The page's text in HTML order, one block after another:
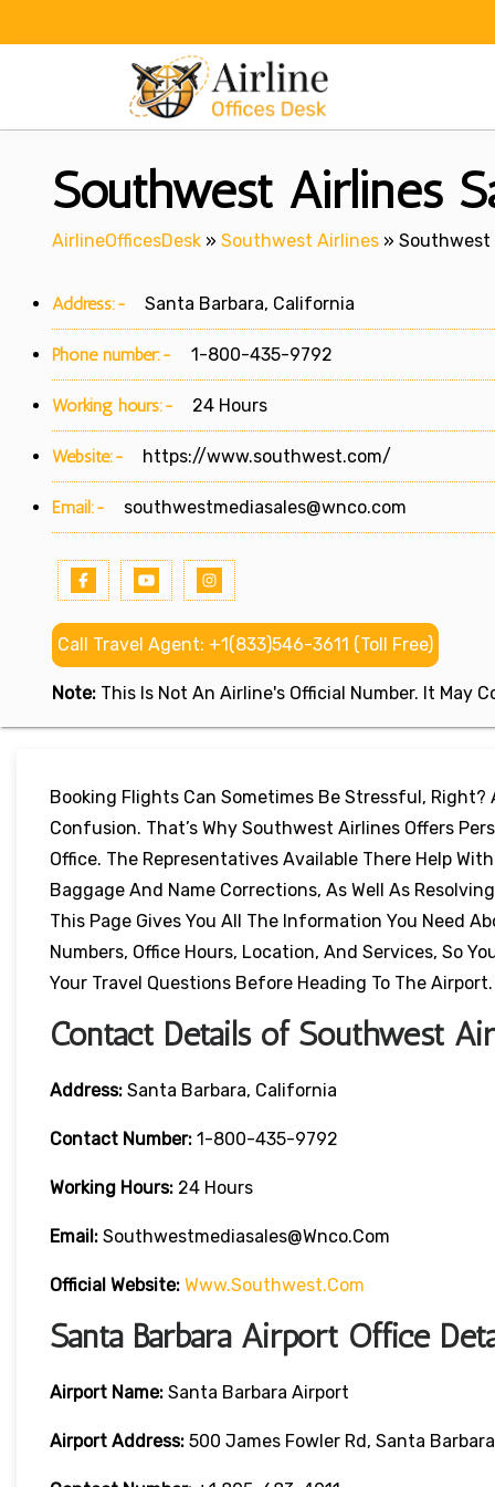
Southwest Airlines
AirlineOfficesDesk » Southwest Airlines » Southwest
Address:- Santa Barbara, California
Phone number:- 1-800-435-9792
Working hours:- 24 Hours
Website:- https://www.southwest.com/
Email:- southwestmediasales@wnco.com
Call Travel Agent: +1(833)546-3611 (Toll Free)
Note: This Is Not An Airline's Official Number. It May
Booking Flights Can Sometimes Be Stressful,
Confusion. That’s Why Southwest Airlines Offers
Office. The Representatives Available There Help
Baggage And Name Corrections, As Well As
This Page Gives You All The Information You Need
Numbers, Office Hours, Location, And Services, So
Your Travel Questions Before Heading To The Airport.
Contact Details of Southwest
Address: Santa Barbara, California
Contact Number: 1-800-435-9792
Working Hours: 24 Hours
Email: Southwestmediasales@wnco.com
Official Website: Www.southwest.com
Santa Barbara Airport Office
Airport Name: Santa Barbara Airport
Airport Address: 500 James Fowler Rd, Santa